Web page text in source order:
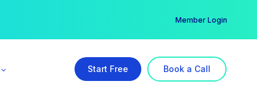
Member Login
Start Free Book a Call